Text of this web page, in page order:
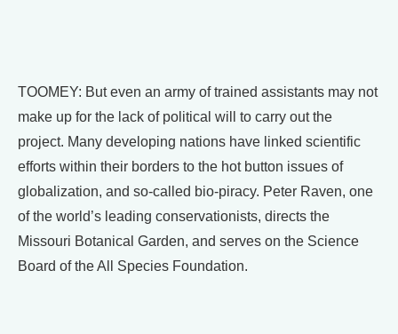
TOOMEY: But even an army of trained assistants may not
make up for the lack of political will to carry out the
project. Many developing nations have linked scientific
efforts within their borders to the hot button issues of
globalization, and so-called bio-piracy. Peter Raven, one
of the world’s leading conservationists, directs the
Missouri Botanical Garden, and serves on the Science
Board of the All Species Foundation.